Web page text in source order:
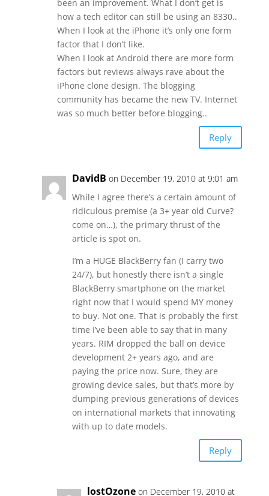
been an improvement. What I don’t get is
how a tech editor can still be using an 8330..
When I look at the iPhone it’s only one form
factor that I don’t like.
When I look at Android there are more form
factors but reviews always rave about the
iPhone clone design. The blogging
community has became the new TV. Internet
was so much better before blogging..
Reply
DavidB on December 19, 2010 at 9:01 am
While I agree there’s a certain amount of
ridiculous premise (a 3+ year old Curve?
come on…), the primary thrust of the
article is spot on.
I’m a HUGE BlackBerry fan (I carry two
24/7), but honestly there isn’t a single
BlackBerry smartphone on the market
right now that I would spend MY money
to buy. Not one. That is probably the first
time I’ve been able to say that in many
years. RIM dropped the ball on device
development 2+ years ago, and are
paying the price now. Sure, they are
growing device sales, but that’s more by
dumping previous generations of devices
on international markets that innovating
with up to date models.
Reply
lostOzone on December 19, 2010 at